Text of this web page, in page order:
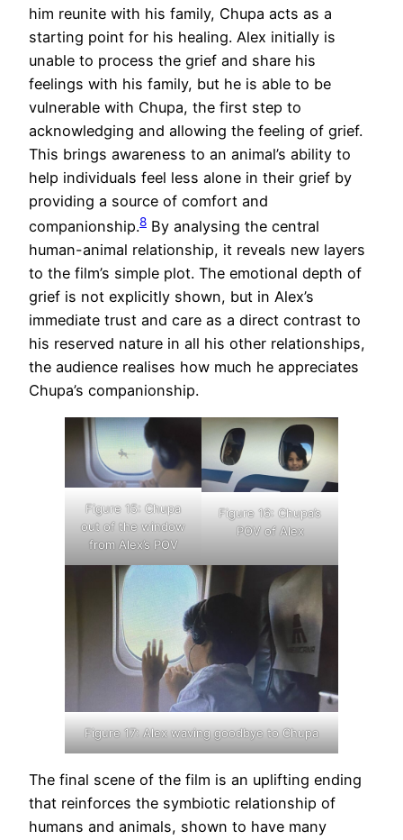
him reunite with his family, Chupa acts as a
starting point for his healing. Alex initially is
unable to process the grief and share his
feelings with his family, but he is able to be
vulnerable with Chupa, the first step to
acknowledging and allowing the feeling of grief.
This brings awareness to an animal’s ability to
help individuals feel less alone in their grief by
providing a source of comfort and
companionship.8 By analysing the central
human-animal relationship, it reveals new layers
to the film’s simple plot. The emotional depth of
grief is not explicitly shown, but in Alex’s
immediate trust and care as a direct contrast to
his reserved nature in all his other relationships,
the audience realises how much he appreciates
Chupa’s companionship.
Figure 15: Chupa
out of the window
from Alex’s POV
Figure 16: Chupa’s
POV of Alex
Figure 17: Alex waving goodbye to Chupa
The final scene of the film is an uplifting ending
that reinforces the symbiotic relationship of
humans and animals, shown to have many